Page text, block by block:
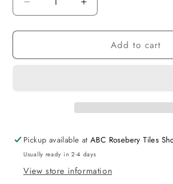
Decrease
quantity
for
1200x460x550
Black
Increase
quantity
for
1200x460x550
Add to cart
Pickup available atABC Rosebery Tiles
Usually ready in 2-4 days
View store information